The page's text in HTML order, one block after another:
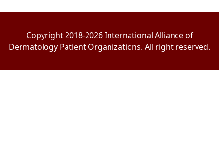
Copyright 2018-2026 International Alliance of
Dermatology Patient Organizations. All right reserved.